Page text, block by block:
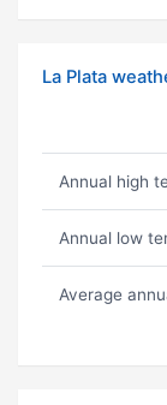
La Plata
Annual high
Annual low
Average